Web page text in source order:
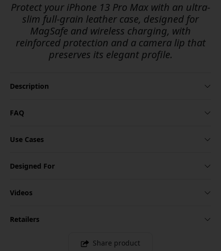
Protect your iPhone 13 Pro Max with an ultra-
slim full-grain leather case, designed for
MagSafe and wireless charging, with
reinforced protection and a camera lip that
preserves its elegant profile.
Description
FAQ
Use Cases
Designed For
Videos
Retailers
Share product